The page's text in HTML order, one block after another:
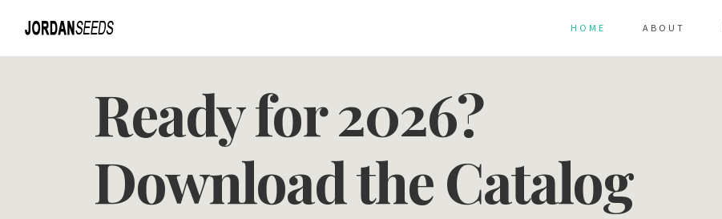
HOME ABOUT
Ready for 2026?
Download the Catalog